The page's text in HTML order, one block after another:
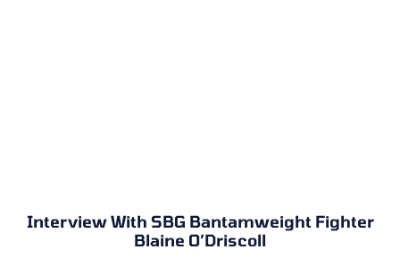
Interview With SBG Bantamweight Fighter
Blaine O’Driscoll